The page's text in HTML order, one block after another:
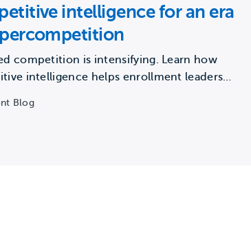
intelligence for an era
competition is intensifying. Learn how
intelligence helps enrollment leaders
Blog